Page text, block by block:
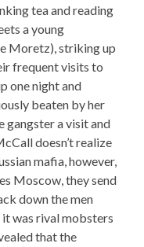
tea and reading
a young
Moretz), striking up
frequent visits to
one night and
beaten by her
gangster a visit and
doesn’t realize
mafia, however,
Moscow, they send
down the men
was rival mobsters
that the